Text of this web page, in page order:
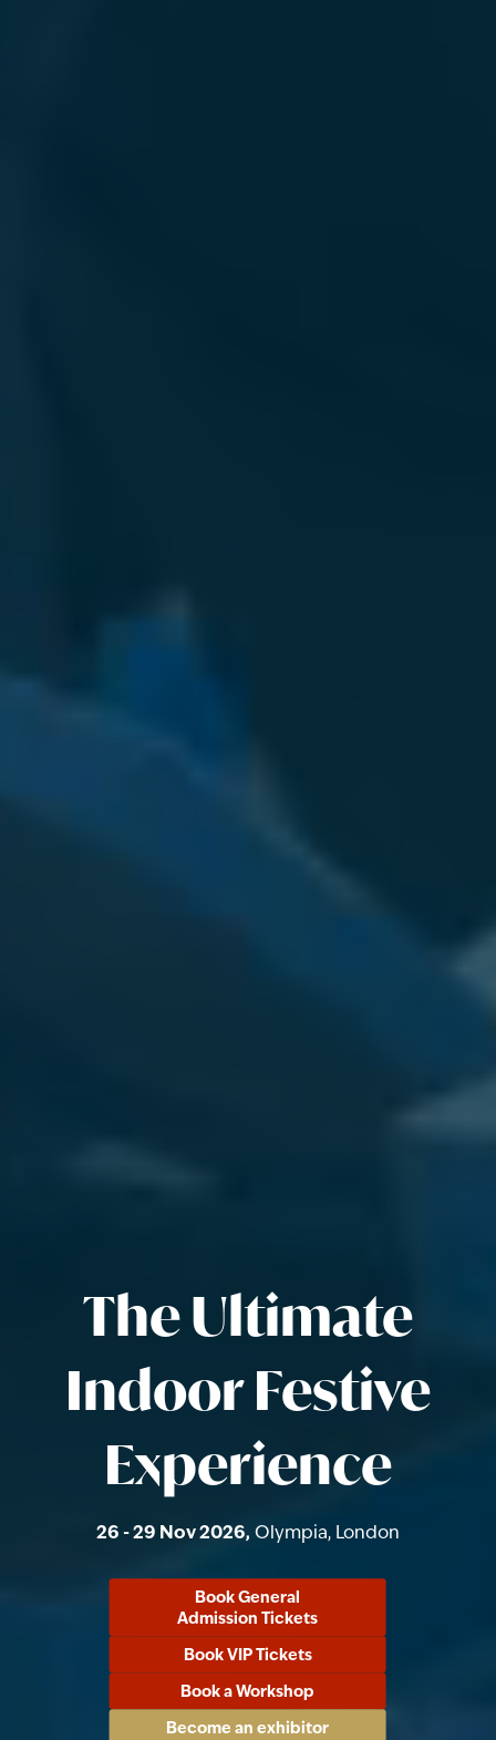
The Ultimate
Indoor Festive
Experience
26 - 29 Nov 2026, Olympia, London
Book General
Admission Tickets
Book VIP Tickets
Book a Workshop
Become an exhibitor